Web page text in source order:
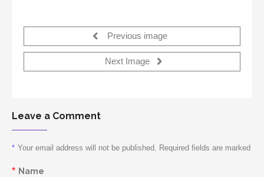
Previous image
Next Image
Leave a Comment
Your email address will not be published. Required fields are marked
*
Name
*